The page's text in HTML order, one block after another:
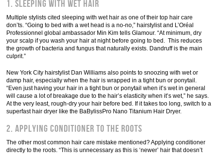
1. Sleeping with wet hair
Multiple stylists cited sleeping with wet hair as one of their top hair care
don’ts. “Going to bed with a wet head is a no-no,” hairstylist and L’Oréal
Professionnel global ambassador Min Kim tells Glamour. “At minimum, dry
your scalp if you wash your hair at night before going to bed. This reduces
the growth of bacteria and fungus that naturally exists. Dandruff is the main
culprit.”
New York City hairstylist Dan Williams also points to snoozing with wet or
damp hair, especially when the hair is wrapped in a tight bun or ponytail.
“Even just having your hair in a tight bun or ponytail when it’s wet in general
will cause a lot of breakage due to the hair’s elasticity when it’s wet,” he says.
At the very least, rough-dry your hair before bed. If it takes too long, switch to a
superfast hair dryer like the BaBylissPro Nano Titanium Hair Dryer.
2. Applying conditioner to the roots
The other most common hair care mistake mentioned? Applying conditioner
directly to the roots. “This is unnecessary as this is ‘newer’ hair that doesn’t